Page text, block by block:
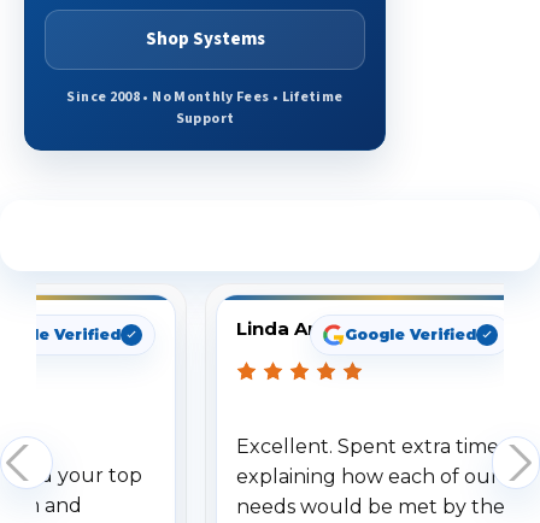
Shop Systems
Since 2008 • No Monthly Fees • Lifetime
Support
Verified
your top
and
Linda ArbuckleGoogle Verified
Excellent. Spent extra time
explaining how each of our
needs would be met by the